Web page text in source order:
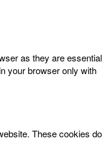
as they are essential
your browser only with
These cookies do